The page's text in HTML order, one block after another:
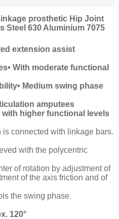
prosthetic Hip Joint
Steel 630 Aluminium 7075
extension assist
With moderate functional
Medium swing phase
amputees
with higher functional levels
connected with linkage bars.
with the polycentric
of rotation by adjustment of
of the axis friction and of
the swing phase.
120°